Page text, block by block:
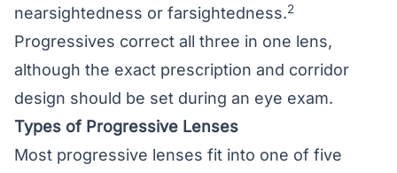
nearsightedness or farsightedness.2
Progressives correct all three in one lens,
although the exact prescription and corridor
design should be set during an eye exam.
Types of Progressive Lenses
Most progressive lenses fit into one of five